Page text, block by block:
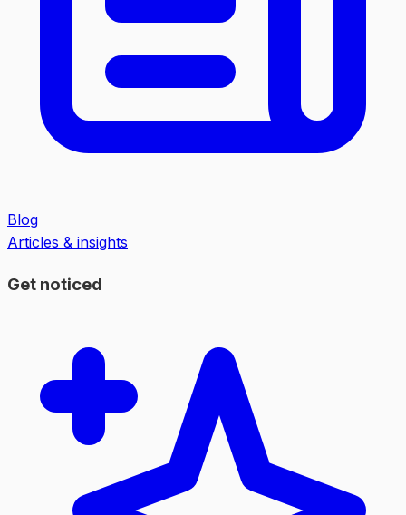
Blog
Articles & insights
Get noticed